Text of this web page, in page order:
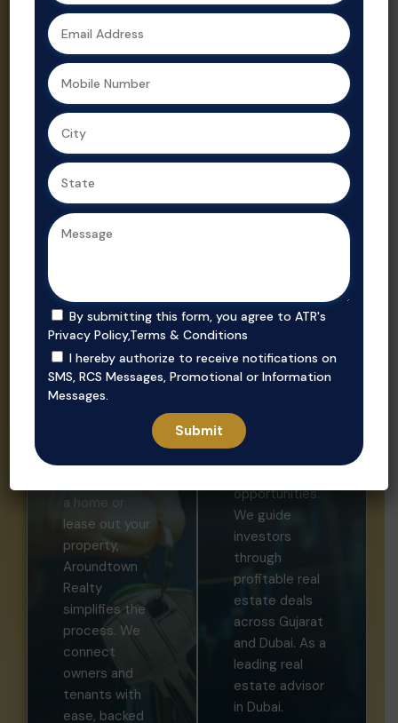
at every step.
As a leading
real estate
agent in
we ensure
secure, value-
driven
purchases in
prime
Property sales
and optimized
trusted real
consultant.
a home or
lease out your
property,
Aroundtown
Realty
simplifies the
process. We
connect
owners and
tenants with
ease, backed
Invest
Unlock smart
opportunities.
We guide
investors
through
profitable real
estate deals
across Gujarat
and Dubai. As a
leading real
estate advisor
in Dubai.
By submitting this form, you agree to ATR's
Privacy Policy,Terms & Conditions
I hereby authorize to receive notifications on
SMS, RCS Messages, Promotional or Information
Messages.